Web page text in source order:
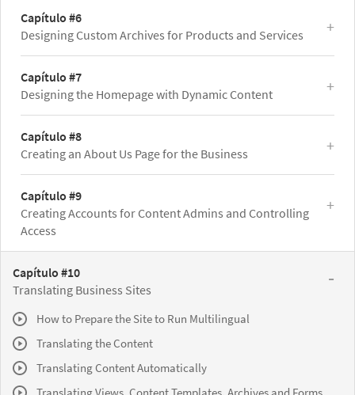
Capítulo #6
Designing Custom Archives for Products and Services
Capítulo #7
Designing the Homepage with Dynamic Content
Capítulo #8
Creating an About Us Page for the Business
Capítulo #9
Creating Accounts for Content Admins and Controlling
Access
Capítulo #10
Translating Business Sites
How to Prepare the Site to Run Multilingual
Translating the Content
Translating Content Automatically